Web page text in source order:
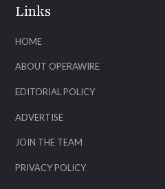
Links
HOME
ABOUT OPERAWIRE
EDITORIAL POLICY
ADVERTISE
JOIN THE TEAM
PRIVACY POLICY